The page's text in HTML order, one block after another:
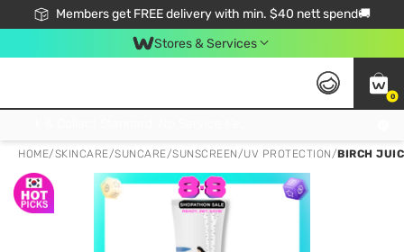
Members get FREE delivery with min. $40 nett spend🚚
Stores & Services
0
HOME/SKINCARE/SUNCARE/SUNSCREEN/UV PROTECTION/BIRCH